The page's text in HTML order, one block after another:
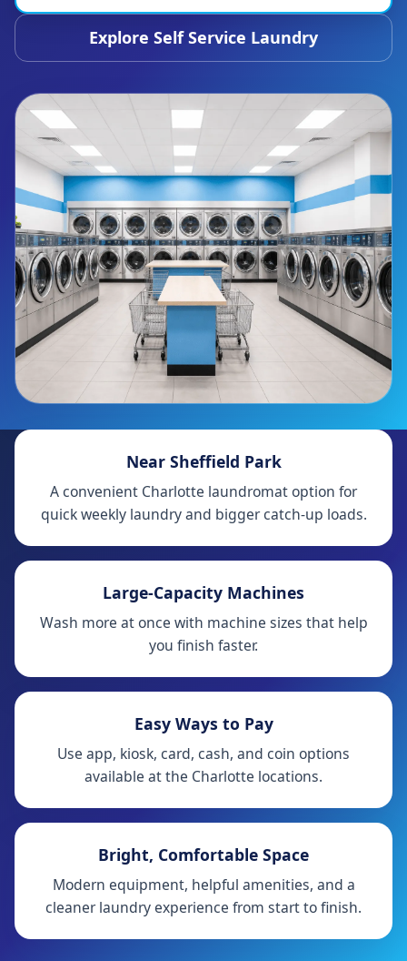
Explore Self Service Laundry
Near Sheffield Park
A convenient Charlotte laundromat option for
quick weekly laundry and bigger catch-up loads.
Large-Capacity Machines
Wash more at once with machine sizes that help
you finish faster.
Easy Ways to Pay
Use app, kiosk, card, cash, and coin options
available at the Charlotte locations.
Bright, Comfortable Space
Modern equipment, helpful amenities, and a
cleaner laundry experience from start to finish.